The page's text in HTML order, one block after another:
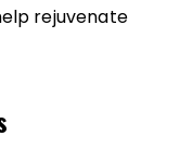
rejuvenate